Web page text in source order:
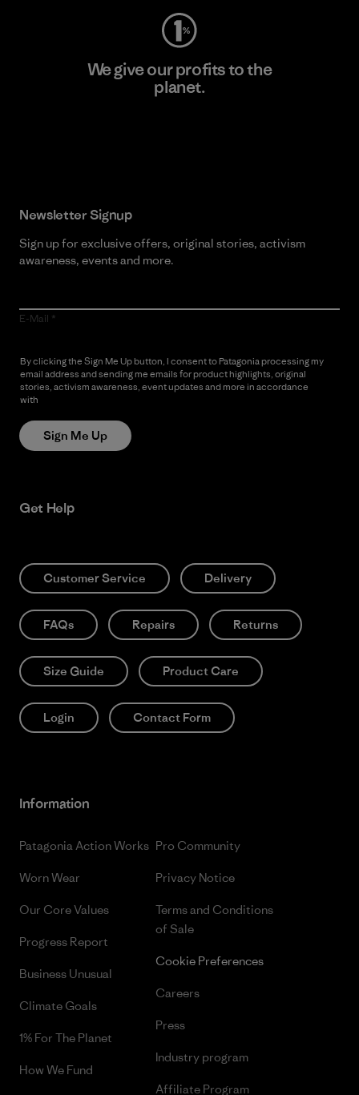
We give our profits to the
planet.
Newsletter Signup
Sign up for exclusive offers, original stories, activism
awareness, events and more.
E-Mail
By clicking the Sign Me Up button, I consent to Patagonia processing my
email address and sending me emails for product highlights, original
stories, activism awareness, event updates and more in accordance
with
Sign Me Up
Get Help
Customer Service Delivery
FAQs Repairs Returns
Size Guide Product Care
Login Contact Form
Information
Patagonia Action Works
Worn Wear
Our Core Values
Progress Report
Business Unusual
Climate Goals
1% For The Planet
How We Fund
Pro Community
Privacy Notice
Terms and Conditions
of Sale
Cookie Preferences
Careers
Press
Industry program
Affiliate Program